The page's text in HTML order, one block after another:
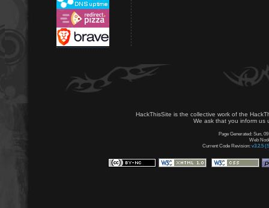
HackThisSite is the collective work of the
We ask that you inform us
Page Generated: Sun,
Web
Current Code Revision: v3.2.5